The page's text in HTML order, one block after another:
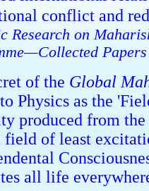
conflict and
Research on
Papers
of the Global
Physics as the
produced from
field of least
all life